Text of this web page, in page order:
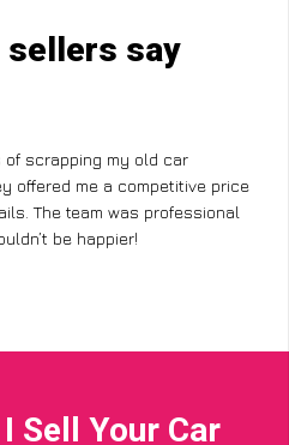
sellers say
of scrapping my old car
offered me a competitive price
The team was professional
be happier!
Sell Your Car